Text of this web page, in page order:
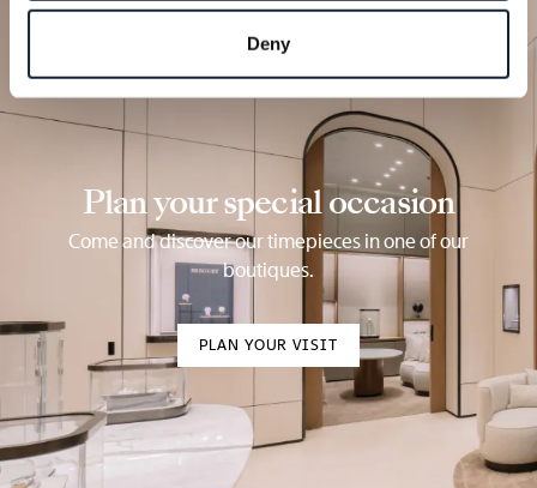
Deny
Plan your special occasion
Come and discover our timepieces in one of our
boutiques.
PLAN YOUR VISIT